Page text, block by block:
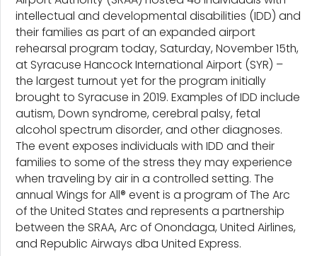
intellectual and developmental disabilities (IDD) and
their families as part of an expanded airport
rehearsal program today, Saturday, November 15th,
at Syracuse Hancock International Airport (SYR) –
the largest turnout yet for the program initially
brought to Syracuse in 2019. Examples of IDD include
autism, Down syndrome, cerebral palsy, fetal
alcohol spectrum disorder, and other diagnoses.
The event exposes individuals with IDD and their
families to some of the stress they may experience
when traveling by air in a controlled setting. The
annual Wings for All® event is a program of The Arc
of the United States and represents a partnership
between the SRAA, Arc of Onondaga, United Airlines,
and Republic Airways dba United Express.